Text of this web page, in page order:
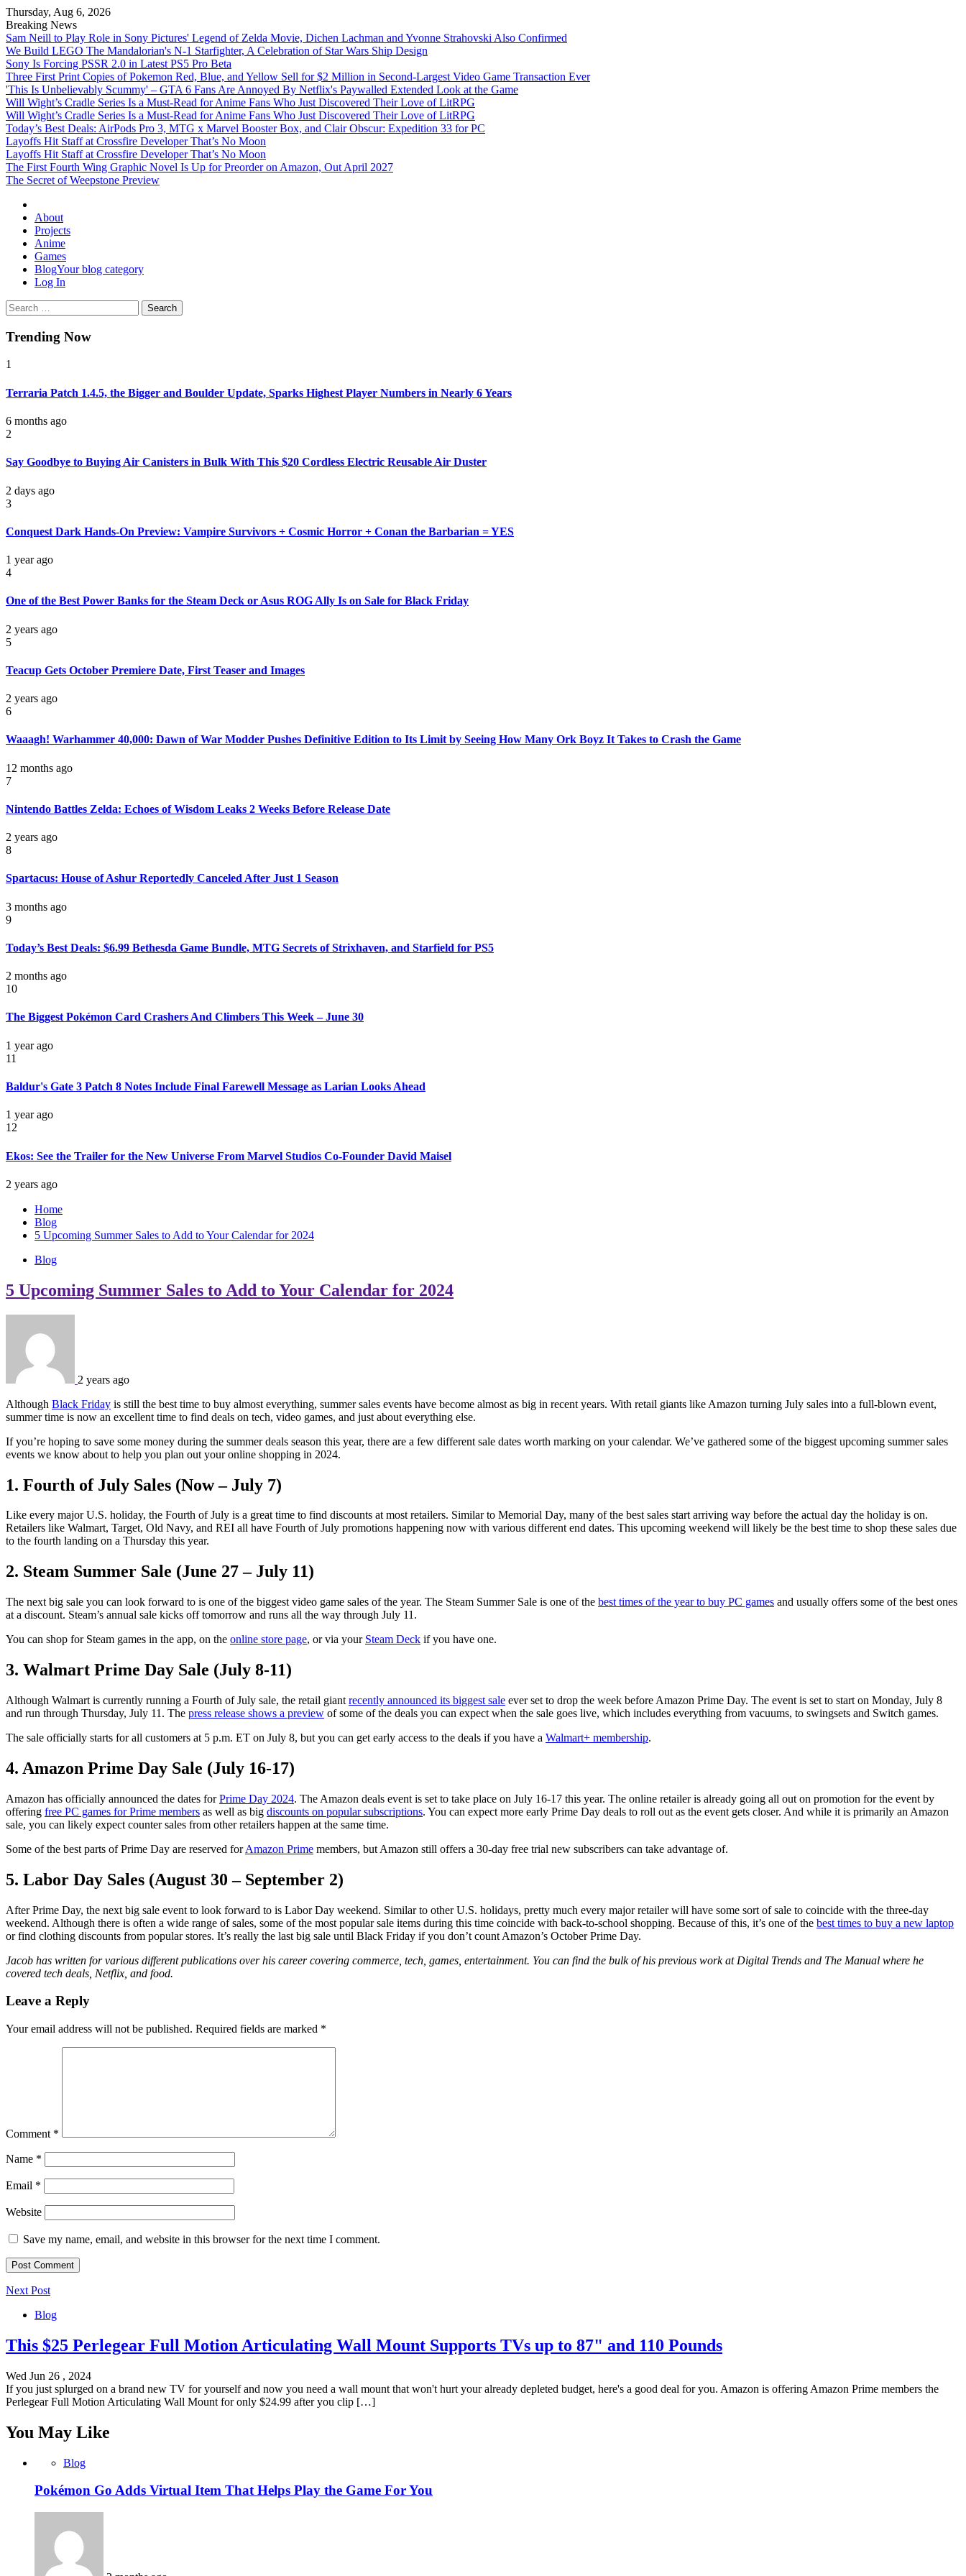
Thursday, Aug 6, 2026
Breaking News
Sam Neill to Play Role in Sony Pictures' Legend of Zelda Movie, Dichen Lachman and Yvonne Strahovski Also Confirmed
We Build LEGO The Mandalorian's N-1 Starfighter, A Celebration of Star Wars Ship Design
Sony Is Forcing PSSR 2.0 in Latest PS5 Pro Beta
Three First Print Copies of Pokemon Red, Blue, and Yellow Sell for $2 Million in Second-Largest Video Game Transaction Ever
'This Is Unbelievably Scummy' – GTA 6 Fans Are Annoyed By Netflix's Paywalled Extended Look at the Game
Will Wight’s Cradle Series Is a Must-Read for Anime Fans Who Just Discovered Their Love of LitRPG
Will Wight’s Cradle Series Is a Must-Read for Anime Fans Who Just Discovered Their Love of LitRPG
Today’s Best Deals: AirPods Pro 3, MTG x Marvel Booster Box, and Clair Obscur: Expedition 33 for PC
Layoffs Hit Staff at Crossfire Developer That’s No Moon
Layoffs Hit Staff at Crossfire Developer That’s No Moon
The First Fourth Wing Graphic Novel Is Up for Preorder on Amazon, Out April 2027
The Secret of Weepstone Preview
Omega Ultra
About
Projects
Anime
Games
BlogYour blog category
Log In
Trending Now
1
Terraria Patch 1.4.5, the Bigger and Boulder Update, Sparks Highest Player Numbers in Nearly 6 Years
6 months ago
2
Say Goodbye to Buying Air Canisters in Bulk With This $20 Cordless Electric Reusable Air Duster
2 days ago
3
Conquest Dark Hands-On Preview: Vampire Survivors + Cosmic Horror + Conan the Barbarian = YES
1 year ago
4
One of the Best Power Banks for the Steam Deck or Asus ROG Ally Is on Sale for Black Friday
2 years ago
5
Teacup Gets October Premiere Date, First Teaser and Images
2 years ago
6
Waaagh! Warhammer 40,000: Dawn of War Modder Pushes Definitive Edition to Its Limit by Seeing How Many Ork Boyz It Takes to Crash the Game
12 months ago
7
Nintendo Battles Zelda: Echoes of Wisdom Leaks 2 Weeks Before Release Date
2 years ago
8
Spartacus: House of Ashur Reportedly Canceled After Just 1 Season
3 months ago
9
Today’s Best Deals: $6.99 Bethesda Game Bundle, MTG Secrets of Strixhaven, and Starfield for PS5
2 months ago
10
The Biggest Pokémon Card Crashers And Climbers This Week – June 30
1 year ago
11
Baldur's Gate 3 Patch 8 Notes Include Final Farewell Message as Larian Looks Ahead
1 year ago
12
Ekos: See the Trailer for the New Universe From Marvel Studios Co-Founder David Maisel
2 years ago
Home
Blog
5 Upcoming Summer Sales to Add to Your Calendar for 2024
Blog
5 Upcoming Summer Sales to Add to Your Calendar for 2024
2 years ago
Although Black Friday is still the best time to buy almost everything, summer sales events have become almost as big in recent years. With retail giants like Amazon turning July sales into a full-blown event,
summer time is now an excellent time to find deals on tech, video games, and just about everything else.
If you’re hoping to save some money during the summer deals season this year, there are a few different sale dates worth marking on your calendar. We’ve gathered some of the biggest upcoming summer sales
events we know about to help you plan out your online shopping in 2024.
1. Fourth of July Sales (Now – July 7)
Like every major U.S. holiday, the Fourth of July is a great time to find discounts at most retailers. Similar to Memorial Day, many of the best sales start arriving way before the actual day the holiday is on.
Retailers like Walmart, Target, Old Navy, and REI all have Fourth of July promotions happening now with various different end dates. This upcoming weekend will likely be the best time to shop these sales due
to the fourth landing on a Thursday this year.
2. Steam Summer Sale (June 27 – July 11)
The next big sale you can look forward to is one of the biggest video game sales of the year. The Steam Summer Sale is one of the best times of the year to buy PC games and usually offers some of the best ones
at a discount. Steam’s annual sale kicks off tomorrow and runs all the way through July 11.
You can shop for Steam games in the app, on the online store page, or via your Steam Deck if you have one.
3. Walmart Prime Day Sale (July 8-11)
Although Walmart is currently running a Fourth of July sale, the retail giant recently announced its biggest sale ever set to drop the week before Amazon Prime Day. The event is set to start on Monday, July 8
and run through Thursday, July 11. The press release shows a preview of some of the deals you can expect when the sale goes live, which includes everything from vacuums, to swingsets and Switch games.
The sale officially starts for all customers at 5 p.m. ET on July 8, but you can get early access to the deals if you have a Walmart+ membership.
4. Amazon Prime Day Sale (July 16-17)
Amazon has officially announced the dates forPrime Day 2024. The Amazon deals event is set to take place on July 16-17 this year. The online retailer is already going all out on promotion for the event by
offering free PC games for Prime members as well as big discounts on popular subscriptions. You can expect more early Prime Day deals to roll out as the event gets closer. And while it is primarily an Amazon
sale, you can likely expect counter sales from other retailers happen at the same time.
Some of the best parts of Prime Day are reserved forAmazon Prime members, but Amazon still offers a 30-day free trial new subscribers can take advantage of.
5. Labor Day Sales (August 30 – September 2)
After Prime Day, the next big sale event to look forward to is Labor Day weekend. Similar to other U.S. holidays, pretty much every major retailer will have some sort of sale to coincide with the three-day
weekend. Although there is often a wide range of sales, some of the most popular sale items during this time coincide with back-to-school shopping. Because of this, it’s one of the best times to buy a new laptop
or find clothing discounts from popular stores. It’s really the last big sale until Black Friday if you don’t count Amazon’s October Prime Day.
Jacob has written for various different publications over his career covering commerce, tech, games, entertainment. You can find the bulk of his previous work at Digital Trends and The Manual where he
covered tech deals, Netflix, and food.
Leave a Reply
Your email address will not be published. Required fields are marked *
Comment *
Name *
Email *
Website
Save my name, email, and website in this browser for the next time I comment.
Next Post
Blog
This $25 Perlegear Full Motion Articulating Wall Mount Supports TVs up to 87" and 110 Pounds
Wed Jun 26 , 2024
If you just splurged on a brand new TV for yourself and now you need a wall mount that won't hurt your already depleted budget, here's a good deal for you. Amazon is offering Amazon Prime members the
Perlegear Full Motion Articulating Wall Mount for only $24.99 after you clip […]
You May Like
Blog
Pokémon Go Adds Virtual Item That Helps Play the Game For You